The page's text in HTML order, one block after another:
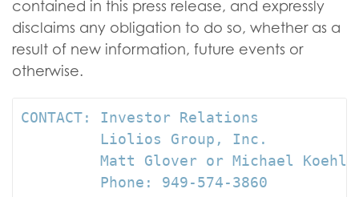
contained in this press release, and expressly
disclaims any obligation to do so, whether as a
result of new information, future events or
otherwise.
CONTACT: Investor Relations
         Liolios Group, Inc.
Matt Glover or Michael
         Phone: 949-574-3860